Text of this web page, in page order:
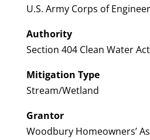
U.S. Army Corps of
Authority
Section 404 Clean Water Act
Mitigation Type
Stream/Wetland
Grantor
Woodbury Homeowners’